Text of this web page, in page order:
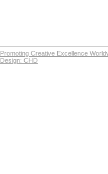
Promoting Creative Excellence
Design: CHD